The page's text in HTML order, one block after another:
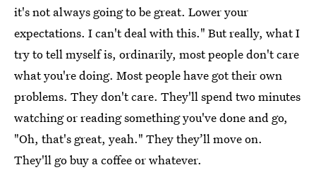
it's not always going to be great. Lower your
expectations. I can't deal with this." But really, what I
try to tell myself is, ordinarily, most people don't care
what you're doing. Most people have got their own
problems. They don't care. They'll spend two minutes
watching or reading something you've done and go,
"Oh, that's great, yeah." They they’ll move on.
They'll go buy a coffee or whatever.